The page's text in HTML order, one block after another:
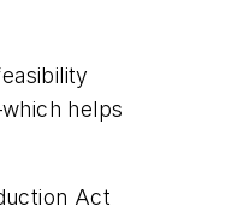
helps
Act